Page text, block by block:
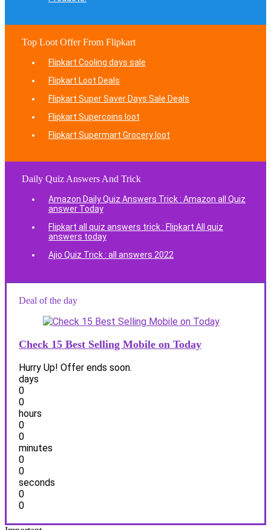
Top Loot Offer From Flipkart
Flipkart Cooling days sale
Flipkart Loot Deals
Flipkart Super Saver Days Sale Deals
Flipkart Supercoins loot
Flipkart Supermart Grocery loot
Daily Quiz Answers And Trick
Amazon Daily Quiz Answers Trick : Amazon all Quiz
answer Today
Flipkart all quiz answers trick : Flipkart All quiz
answers today
Ajio Quiz Trick : all answers 2022
Deal of the day
Check 15 Best Selling Mobile on Today
Hurry Up! Offer ends soon.
days
0
0
hours
0
0
minutes
0
0
seconds
0
0